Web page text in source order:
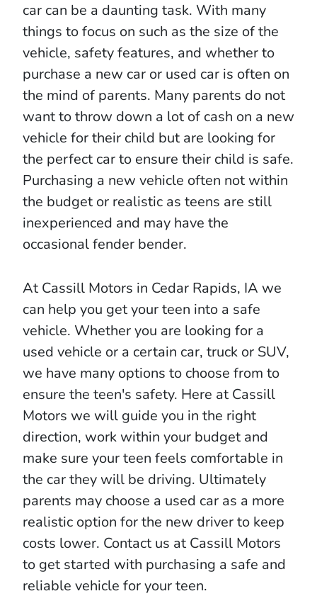
car can be a daunting task. With many
things to focus on such as the size of the
vehicle, safety features, and whether to
purchase a new car or used car is often on
the mind of parents. Many parents do not
want to throw down a lot of cash on a new
vehicle for their child but are looking for
the perfect car to ensure their child is safe.
Purchasing a new vehicle often not within
the budget or realistic as teens are still
inexperienced and may have the
occasional fender bender.
At Cassill Motors in Cedar Rapids, IA we
can help you get your teen into a safe
vehicle. Whether you are looking for a
used vehicle or a certain car, truck or SUV,
we have many options to choose from to
ensure the teen's safety. Here at Cassill
Motors we will guide you in the right
direction, work within your budget and
make sure your teen feels comfortable in
the car they will be driving. Ultimately
parents may choose a used car as a more
realistic option for the new driver to keep
costs lower. Contact us at Cassill Motors
to get started with purchasing a safe and
reliable vehicle for your teen.